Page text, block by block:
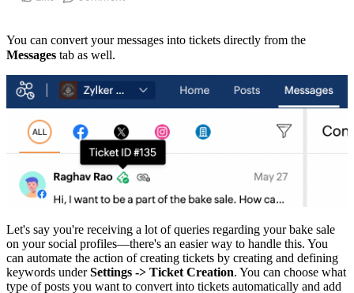
You can convert your messages into tickets directly from the
Messages tab as well.
Let's say you're receiving a lot of queries regarding your bake sale
on your social profiles—there's an easier way to handle this. You
can automate the action of creating tickets by creating and defining
keywords underSettings -> Ticket Creation. You can choose what
type of posts you want to convert into tickets automatically and add